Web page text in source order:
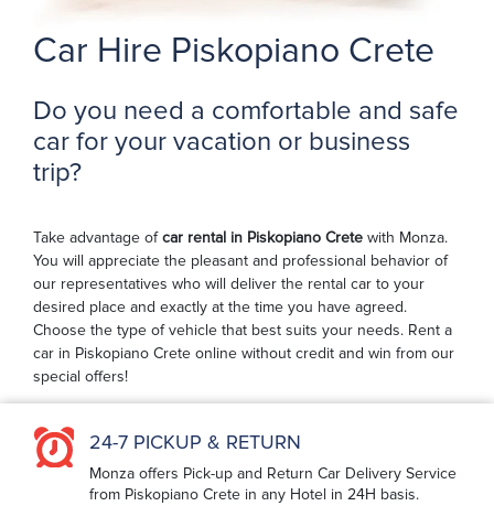
Car Hire Piskopiano Crete
Do you need a comfortable and safe
car for your vacation or business
trip?
Take advantage ofcar rental in Piskopiano Crete with Monza.
You will appreciate the pleasant and professional behavior of
our representatives who will deliver the rental car to your
desired place and exactly at the time you have agreed.
Choose the type of vehicle that best suits your needs. Rent a
car in Piskopiano Crete online without credit and win from our
special offers!
24-7 PICKUP & RETURN
Monza offers Pick-up and Return Car Delivery Service
from Piskopiano Crete in any Hotel in 24H basis.